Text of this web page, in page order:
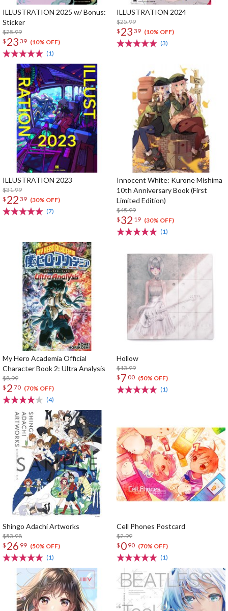
ILLUSTRATION 2025 w/ Bonus:
Sticker
$25.99
$ 23 39 (10% OFF)
(1)
ILLUSTRATION 2024
$25.99
$ 23 39 (10% OFF)
(3)
ILLUSTRATION 2023
$31.99
$ 22 39 (30% OFF)
(7)
Innocent White: Kurone Mishima
10th Anniversary Book (First
Limited Edition)
$45.99
$ 32 19 (30% OFF)
(1)
My Hero Academia Official
Character Book 2: Ultra Analysis
$8.99
$ 2 70 (70% OFF)
(4)
Hollow
$13.99
$ 7 00 (50% OFF)
(1)
Shingo Adachi Artworks
$53.98
$ 26 99 (50% OFF)
(1)
Cell Phones Postcard
$2.99
$ 0 90 (70% OFF)
(1)